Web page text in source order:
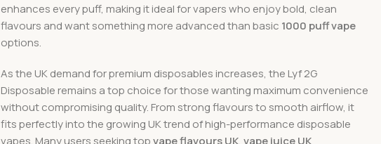
enhances every puff, making it ideal for vapers who enjoy bold, clean
flavours and want something more advanced than basic 1000 puff vape
options.
As the UK demand for premium disposables increases, the Lyf 2G
Disposable remains a top choice for those wanting maximum convenience
without compromising quality. From strong flavours to smooth airflow, it
fits perfectly into the growing UK trend of high-performance disposable
vapes. Many users seeking topvape flavours UK,vape juice UK